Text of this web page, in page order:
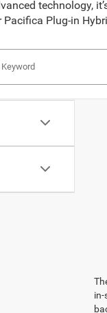
technology,
Plug-in
in-